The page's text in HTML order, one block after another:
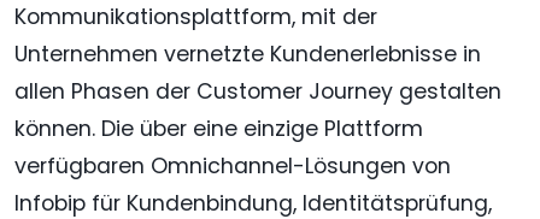
Kommunikationsplattform, mit der
Unternehmen vernetzte Kundenerlebnisse in
allen Phasen der Customer Journey gestalten
können. Die über eine einzige Plattform
verfügbaren Omnichannel-Lösungen von
Infobip für Kundenbindung, Identitätsprüfung,